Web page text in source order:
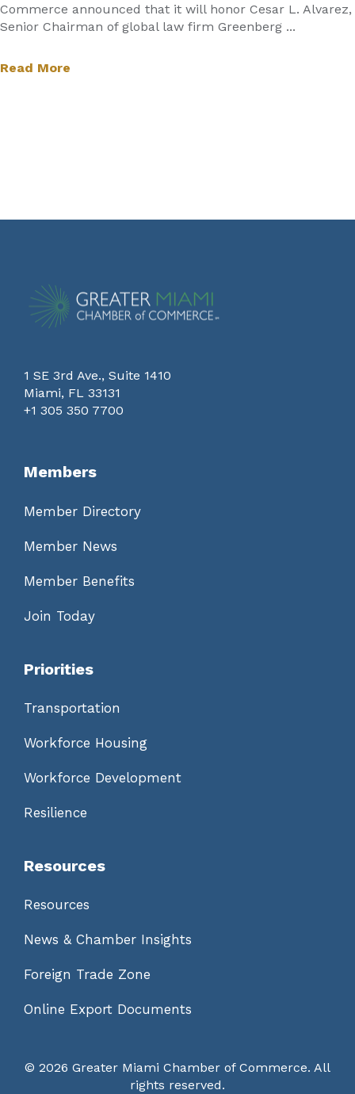
Commerce announced that it will honor Cesar L. Alvarez,
Senior Chairman of global law firm Greenberg ...
Read More
1 SE 3rd Ave., Suite 1410
Miami, FL 33131
+1 305 350 7700
Members
Member Directory
Member News
Member Benefits
Join Today
Priorities
Transportation
Workforce Housing
Workforce Development
Resilience
Resources
Resources
News & Chamber Insights
Foreign Trade Zone
Online Export Documents
© 2026 Greater Miami Chamber of Commerce. All
rights reserved.